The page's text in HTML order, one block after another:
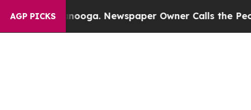
AGP PICKSNewspaper Owner Calls the People